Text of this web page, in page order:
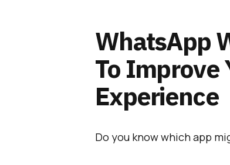
WhatsApp
To Improve
Experience
Do you know which app